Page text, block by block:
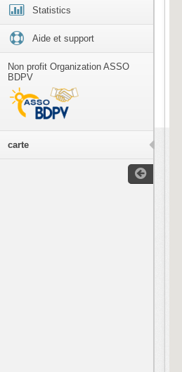
Statistics
Aide et support
Non profit Organization ASSO
BDPV
carte